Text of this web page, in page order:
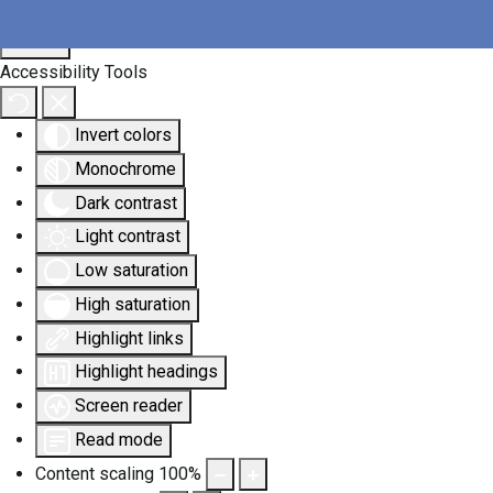
Accessibility Tools
Invert colors
Monochrome
Dark contrast
Light contrast
Low saturation
High saturation
Highlight links
Highlight headings
Screen reader
Read mode
Content scaling 100%